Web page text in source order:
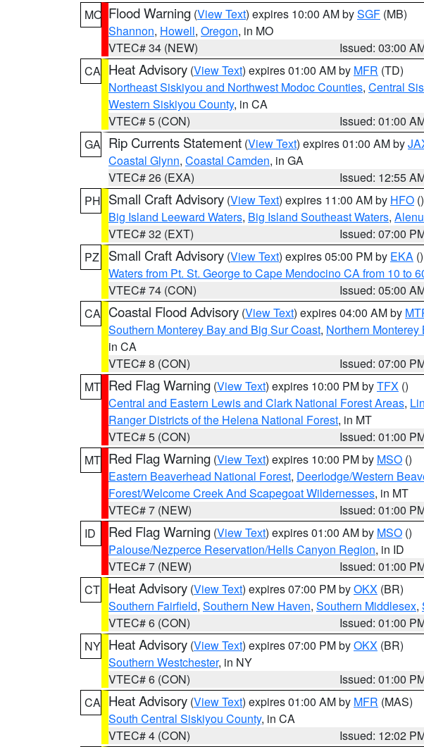
MO Flood Warning (View Text) expires 10:00 AM bySGF (MB)
Shannon, Howell, Oregon, in MO
VTEC# 34 (NEW)
Issued: 03:00
CA Heat Advisory (View Text) expires 01:00 AM by MFR (TD)
Northeast Siskiyou and Northwest Modoc Counties, Central
Western Siskiyou County, in CA
VTEC# 5 (CON)
Issued: 01:00
GA Rip Currents Statement (View Text) expires 01:00 AM by
Coastal Glynn, Coastal Camden, in GA
VTEC# 26 (EXA)
Issued: 12:55
PH Small Craft Advisory (View Text) expires 11:00 AM by HFO ()
Big Island Leeward Waters, Big Island Southeast Waters,
VTEC# 32 (EXT)
Issued: 07:00
PZ
Small Craft Advisory (View Text) expires 05:00 PM by EKA ()
Waters from Pt. St. George to Cape Mendocino CA from 10 to
VTEC# 74 (CON)
Issued: 05:00
CA Coastal Flood Advisory (View Text) expires 04:00 AM by
Southern Monterey Bay and Big Sur Coast, Northern Monterey
in CA
VTEC# 8 (CON)
Issued: 07:00
MT Red Flag Warning (View Text) expires 10:00 PM byTFX ()
Central and Eastern Lewis and Clark National Forest Areas,
Ranger Districts of the Helena National Forest, in MT
VTEC# 5 (CON)
Issued: 01:00
MT Red Flag Warning (View Text) expires 10:00 PM by MSO ()
Eastern Beaverhead National Forest, Deerlodge/Western
Forest/Welcome Creek And Scapegoat Wildernesses, in MT
VTEC# 7 (NEW)
Issued: 01:00
ID
Red Flag Warning (View Text) expires 01:00 AM by MSO ()
Palouse/Nezperce Reservation/Hells Canyon Region, in ID
VTEC# 7 (NEW)
Issued: 01:00
CT Heat Advisory (View Text) expires 07:00 PM byOKX (BR)
Southern Fairfield, Southern New Haven, Southern Middlesex,
VTEC# 6 (CON)
Issued: 01:00
NY Heat Advisory (View Text) expires 07:00 PM byOKX (BR)
Southern Westchester, in NY
VTEC# 6 (CON)
Issued: 01:00
CA Heat Advisory (View Text) expires 01:00 AM by MFR (MAS)
South Central Siskiyou County, in CA
VTEC# 4 (CON)
Issued: 12:02